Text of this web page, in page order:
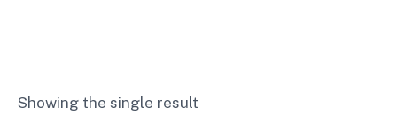
Showing the single result